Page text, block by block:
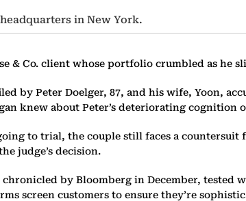
in New York.
& Co. client whose portfolio crumbled as
by Peter Doelger, 87, and his wife, Yoon,
knew about Peter’s deteriorating
to trial, the couple still faces a
judge’s decision.
by Bloomberg in December, tested
screen customers to ensure they’re